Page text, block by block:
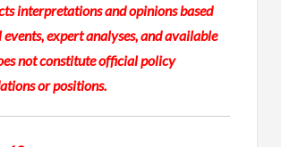
interpretations and opinions based
expert analyses, and available
not constitute official policy
or positions.